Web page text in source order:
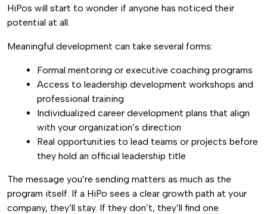
HiPos will start to wonder if anyone has noticed their
potential at all.
Meaningful development can take several forms:
Formal mentoring or executive coaching programs
Access to leadership development workshops and
professional training
Individualized career development plans that align
with your organization’s direction
Real opportunities to lead teams or projects before
they hold an official leadership title
The message you’re sending matters as much as the
program itself. If a HiPo sees a clear growth path at your
company, they’ll stay. If they don’t, they’ll find one